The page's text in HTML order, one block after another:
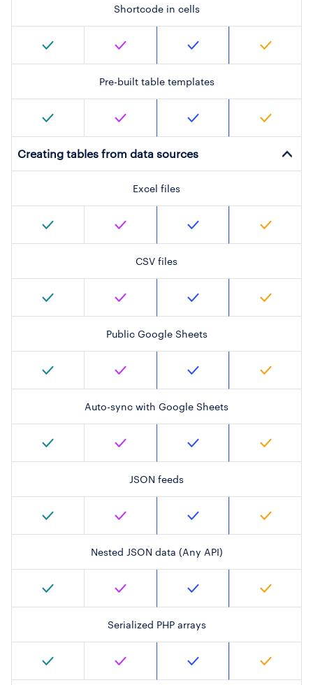
Shortcode in cells
Pre-built table templates
Creating tables from data sources
Excel files
CSV files
Public Google Sheets
Auto-sync with Google Sheets
JSON feeds
Nested JSON data (Any API)
Serialized PHP arrays